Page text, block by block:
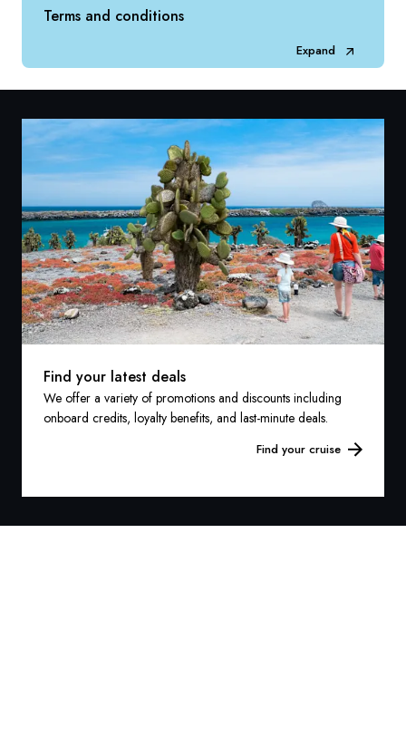
Terms and conditions
Expand
Find your latest deals
We offer a variety of promotions and discounts including
onboard credits, loyalty benefits, and last-minute deals.
Find your cruise